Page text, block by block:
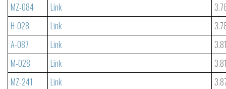
MZ-084
Link
H-028
Link
A-087
Link
M-028
Link
MZ-241
Link